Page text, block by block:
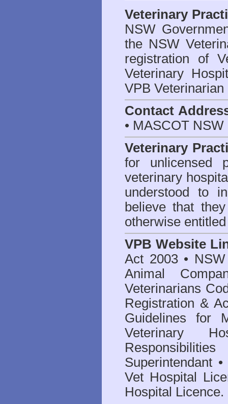
Veterinary
NSW
the NSW
registration of
Veterinary
VPB
Contact
• MASCOT NSW
Veterinary
for unlicensed
veterinary
understood to
believe that
otherwise
VPB Website
Act 2003•
Animal
Veterinarians
Registration &
Guidelines for
Veterinary
Superintendant
Vet Hospital
Hospital Licence.